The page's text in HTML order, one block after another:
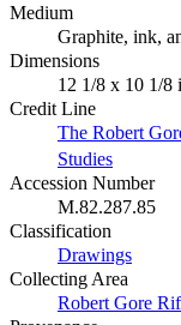
Medium
Graphite, ink,
Dimensions
12 1/8 x 10 1/8
Credit Line
The Robert
Studies
Accession Number
M.82.287.85
Classification
Drawings
Collecting Area
Robert Gore